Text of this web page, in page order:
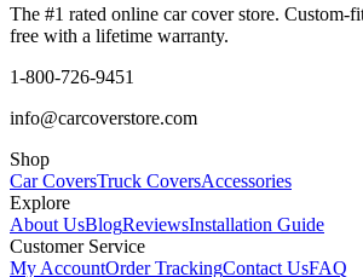
The #1 rated online car cover store. Custom-
free with a lifetime warranty.
1-800-726-9451
info@carcoverstore.com
Shop
Car CoversTruck CoversAccessories
Explore
About UsBlogReviewsInstallation Guide
Customer Service
My AccountOrder TrackingContact UsFAQ